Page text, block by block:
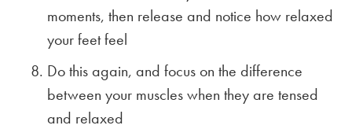
moments, then release and notice how relaxed
your feet feel
Do this again, and focus on the difference
between your muscles when they are tensed
and relaxed